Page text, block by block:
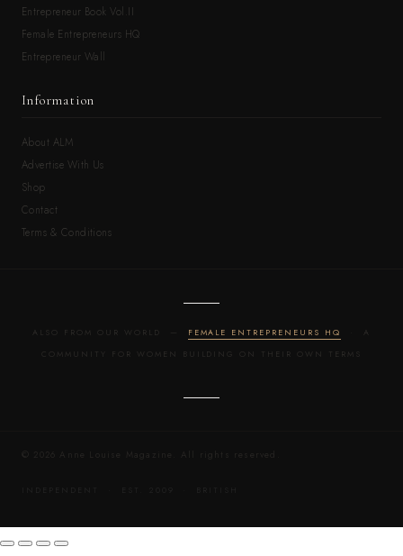
Entrepreneur Book Vol.II
Female Entrepreneurs HQ
Entrepreneur Wall
Information
About ALM
Advertise With Us
Shop
Contact
Terms & Conditions
ALSO FROM OUR WORLD — FEMALE ENTREPRENEURS HQ
· A
COMMUNITY FOR WOMEN BUILDING ON THEIR OWN TERMS
© 2026 Anne Louise Magazine. All rights reserved.